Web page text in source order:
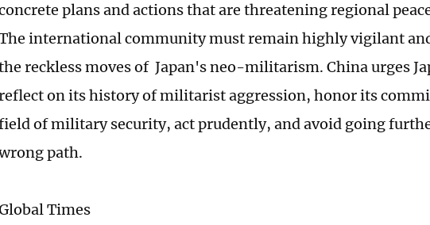
plans and actions that are threatening regional
international community must remain highly vigilant
reckless moves of Japan's neo-militarism. China urges
on its history of militarist aggression, honor its
of military security, act prudently, and avoid going
path.
Times